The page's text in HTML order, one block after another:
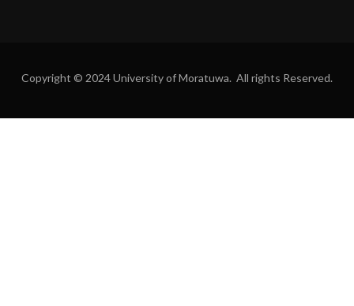
Copyright © 2024 University of Moratuwa. All rights Reserved.